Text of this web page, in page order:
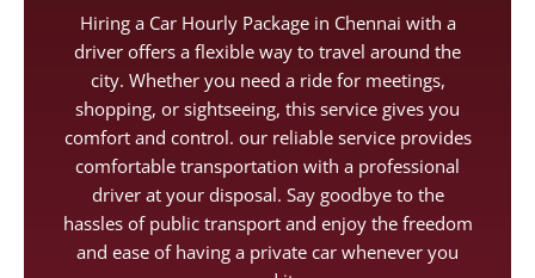
Hiring a Car Hourly Package in Chennai with a
driver offers a flexible way to travel around the
city. Whether you need a ride for meetings,
shopping, or sightseeing, this service gives you
comfort and control. our reliable service provides
comfortable transportation with a professional
driver at your disposal. Say goodbye to the
hassles of public transport and enjoy the freedom
and ease of having a private car whenever you